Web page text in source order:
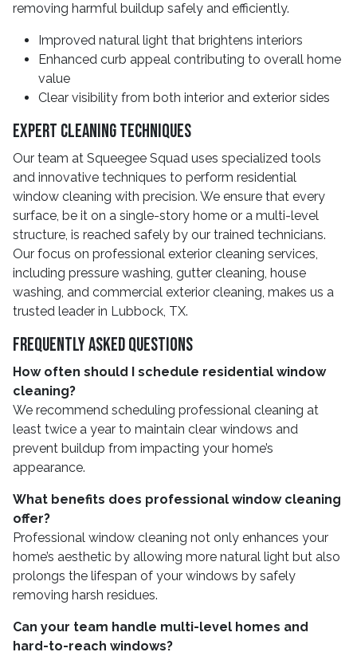
removing harmful buildup safely and efficiently.
Improved natural light that brightens interiors
Enhanced curb appeal contributing to overall home
value
Clear visibility from both interior and exterior sides
Expert Cleaning Techniques
Our team at Squeegee Squad uses specialized tools
and innovative techniques to perform residential
window cleaning with precision. We ensure that every
surface, be it on a single-story home or a multi-level
structure, is reached safely by our trained technicians.
Our focus on professional exterior cleaning services,
including pressure washing, gutter cleaning, house
washing, and commercial exterior cleaning, makes us a
trusted leader in Lubbock, TX.
Frequently Asked Questions
How often should I schedule residential window
cleaning?
We recommend scheduling professional cleaning at
least twice a year to maintain clear windows and
prevent buildup from impacting your home’s
appearance.
What benefits does professional window cleaning
offer?
Professional window cleaning not only enhances your
home’s aesthetic by allowing more natural light but also
prolongs the lifespan of your windows by safely
removing harsh residues.
Can your team handle multi-level homes and
hard-to-reach windows?